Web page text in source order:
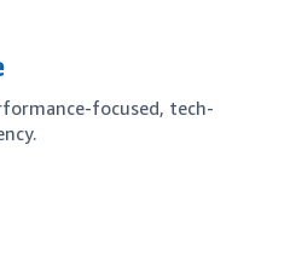
focused, tech-
audiences and
number of new and